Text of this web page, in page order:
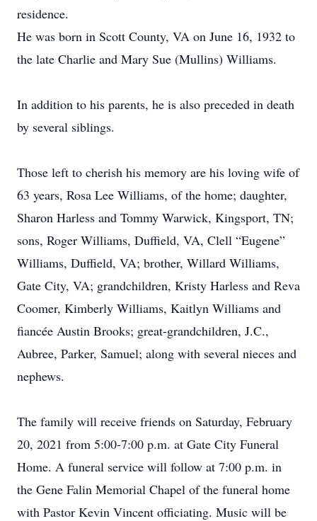
residence.
He was born in Scott County, VA on June 16, 1932 to
the late Charlie and Mary Sue (Mullins) Williams.
In addition to his parents, he is also preceded in death
by several siblings.
Those left to cherish his memory are his loving wife of
63 years, Rosa Lee Williams, of the home; daughter,
Sharon Harless and Tommy Warwick, Kingsport, TN;
sons, Roger Williams, Duffield, VA, Clell “Eugene”
Williams, Duffield, VA; brother, Willard Williams,
Gate City, VA; grandchildren, Kristy Harless and Reva
Coomer, Kimberly Williams, Kaitlyn Williams and
fiancée Austin Brooks; great-grandchildren, J.C.,
Aubree, Parker, Samuel; along with several nieces and
nephews.
The family will receive friends on Saturday, February
20, 2021 from 5:00-7:00 p.m. at Gate City Funeral
Home. A funeral service will follow at 7:00 p.m. in
the Gene Falin Memorial Chapel of the funeral home
with Pastor Kevin Vincent officiating. Music will be